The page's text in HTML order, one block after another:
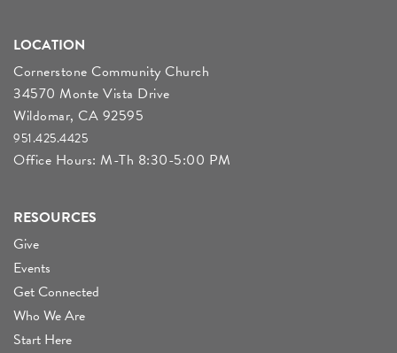
LOCATION
Cornerstone Community Church
34570 Monte Vista Drive
Wildomar, CA 92595
951.425.4425
Office Hours: M-Th 8:30-5:00 PM
RESOURCES
Give
Events
Get Connected
Who We Are
Start Here